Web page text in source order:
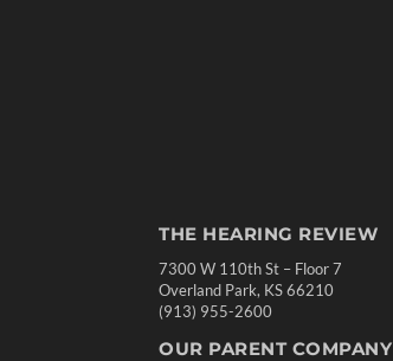
THE HEARING REVIEW
7300 W 110th St – Floor 7
Overland Park, KS 66210
(913) 955-2600
OUR PARENT COMPANY